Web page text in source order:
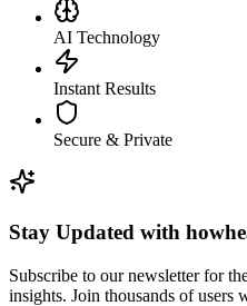
AI Technology
Instant Results
Secure & Private
Stay Updated with
Subscribe to our newsletter for
insights. Join thousands of users